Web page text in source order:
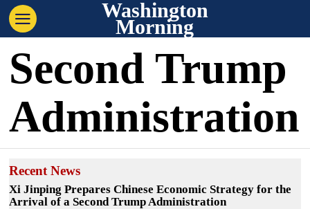
Washington
Morning
Second Trump
Administration
Recent News
Xi Jinping Prepares Chinese Economic Strategy for the
Arrival of a Second Trump Administration